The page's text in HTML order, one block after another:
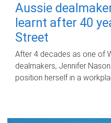
Aussie
learnt after 40
Street
After 4 decades as one of
dealmakers, Jennifer
position herself in a